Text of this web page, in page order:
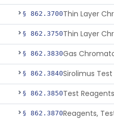
§ 862.3700
§ 862.3750
§ 862.3830
§ 862.3840Sirolimus
§ 862.3850
§ 862.3870